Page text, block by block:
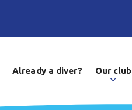
Already a diver? Our club